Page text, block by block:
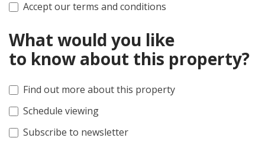
Accept our terms and conditions
What would you like
to know about this property?
Find out more about this property
Schedule viewing
Subscribe to newsletter